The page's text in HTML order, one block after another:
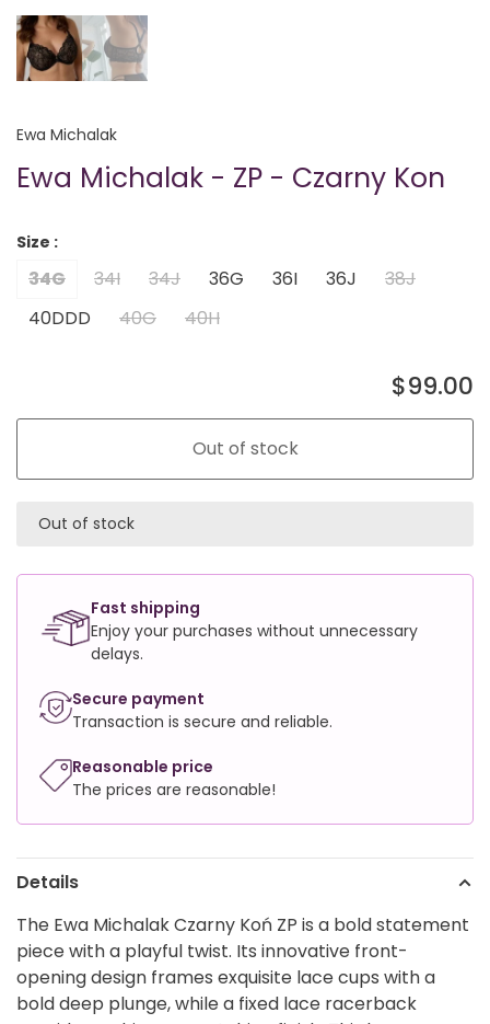
Ewa Michalak
Ewa Michalak - ZP - Czarny Kon
Size :
34G 34I 34J 36G 36I 36J
38J
40DDD
40G 40H
$99.00
Out of stock
Out of stock
Fast shipping
Enjoy your purchases without unnecessary
delays.
Secure payment
Transaction is secure and reliable.
Reasonable price
The prices are reasonable!
Details
The Ewa Michalak Czarny Koń ZP is a bold statement
piece with a playful twist. Its innovative front-
opening design frames exquisite lace cups with a
bold deep plunge, while a fixed lace racerback